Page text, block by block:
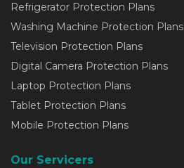
Refrigerator Protection Plans
Washing Machine Protection Plans
Television Protection Plans
Digital Camera Protection Plans
Laptop Protection Plans
Tablet Protection Plans
Mobile Protection Plans
Our Servicers